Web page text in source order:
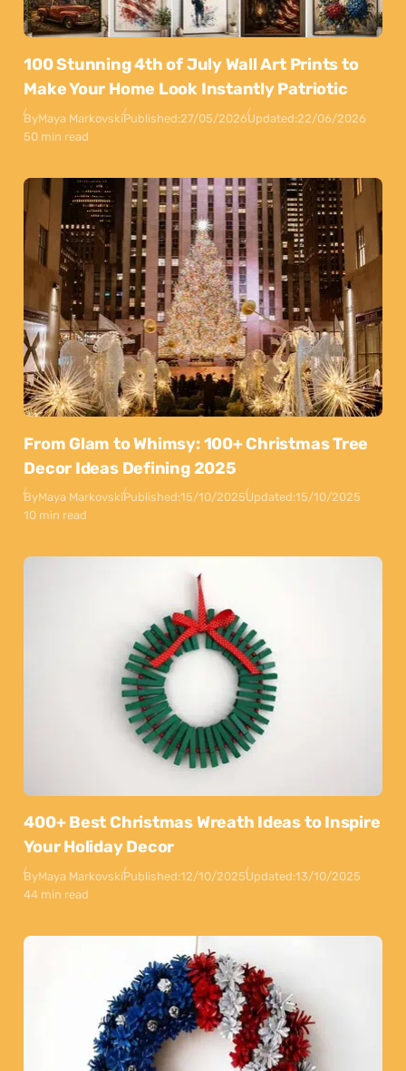
100 Stunning 4th of July Wall Art Prints to
Make Your Home Look Instantly Patriotic
ByMaya MarkovskiPublished:27/05/2026Updated:22/06/2026
50 min read
From Glam to Whimsy: 100+ Christmas Tree
Decor Ideas Defining 2025
ByMaya MarkovskiPublished:15/10/2025Updated:15/10/2025
10 min read
400+ Best Christmas Wreath Ideas to Inspire
Your Holiday Decor
ByMaya MarkovskiPublished:12/10/2025Updated:13/10/2025
44 min read